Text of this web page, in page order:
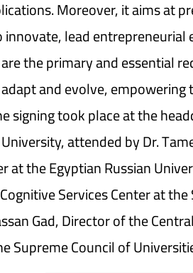
Moreover, it aims at
lead entrepreneurial
the primary and essential
and evolve,
signing took place at the
attended by Dr.
the Egyptian Russian
Services Center at
Gad, Director of the
Supreme Council of